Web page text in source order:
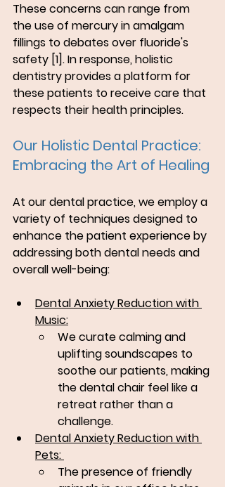
These concerns can range from
the use of mercury in amalgam
fillings to debates over fluoride's
safety [1]. In response, holistic
dentistry provides a platform for
these patients to receive care that
respects their health principles.
Our Holistic Dental Practice:
Embracing the Art of Healing
At our dental practice, we employ a
variety of techniques designed to
enhance the patient experience by
addressing both dental needs and
overall well-being:
Dental Anxiety Reduction with
Music:
We curate calming and
uplifting soundscapes to
soothe our patients, making
the dental chair feel like a
retreat rather than a
challenge.
Dental Anxiety Reduction with
Pets:
The presence of friendly